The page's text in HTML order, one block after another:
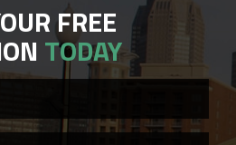
FREE
TODAY